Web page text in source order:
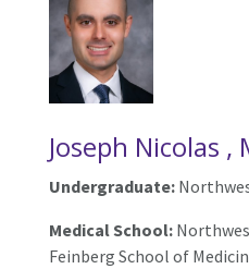
Joseph Nicolas ,
Undergraduate:
Medical School:
Feinberg School of